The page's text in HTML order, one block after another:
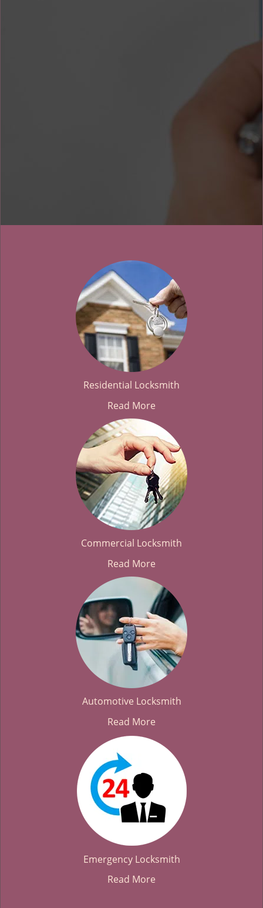
Residential Locksmith
Read More
Commercial Locksmith
Read More
Automotive Locksmith
Read More
Emergency Locksmith
Read More